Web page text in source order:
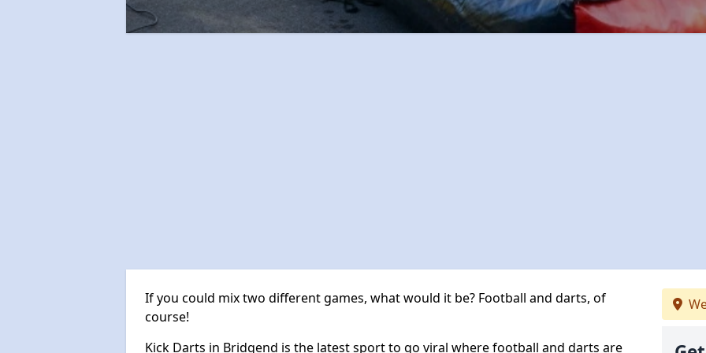
If you could mix two different games, what would it be? Football and darts, of
course!
Kick Darts in Bridgend is the latest sport to go viral where football and darts are